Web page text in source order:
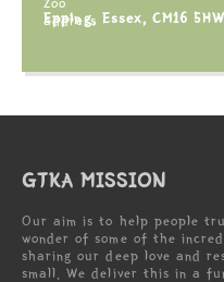
Epping, Essex, CM16 5HW
GTKA MISSION
Our aim is to help people
wonder of some of the
sharing our deep love and
small. We deliver this in a